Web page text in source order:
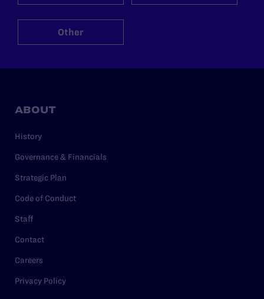
Other
ABOUT
History
Governance & Financials
Strategic Plan
Code of Conduct
Staff
Contact
Careers
Privacy Policy